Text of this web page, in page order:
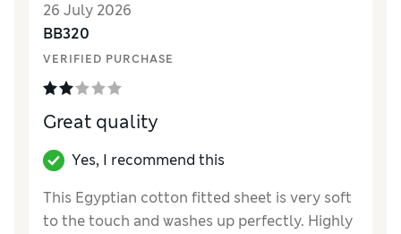
26 July 2026
BB320
VERIFIED PURCHASE
Great quality
Yes, I recommend this
This Egyptian cotton fitted sheet is very soft
to the touch and washes up perfectly. Highly